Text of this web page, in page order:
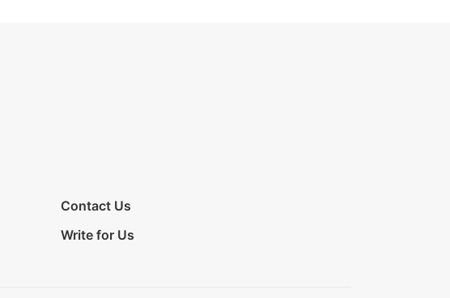
Contact Us
Write for Us